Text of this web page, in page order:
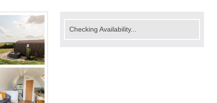
Checking Availability...